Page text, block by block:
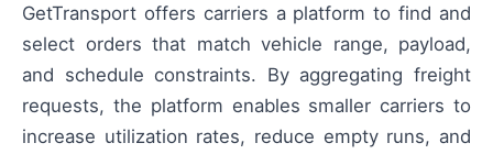
GetTransport offers carriers a platform to find and
select orders that match vehicle range, payload,
and schedule constraints. By aggregating freight
requests, the platform enables smaller carriers to
increase utilization rates, reduce empty runs, and